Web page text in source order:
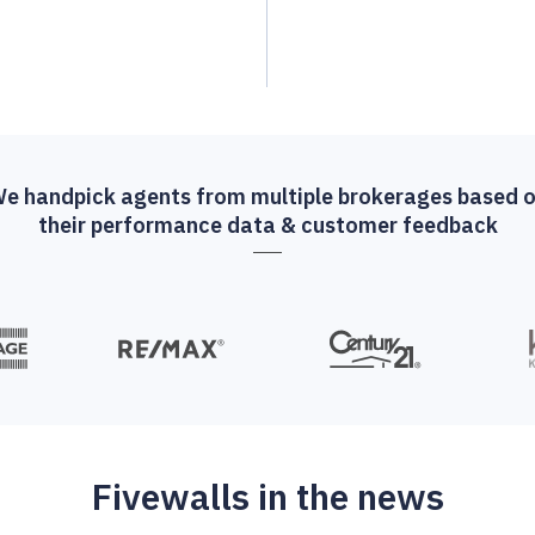
handpick agents from multiple brokerages based
their performance data & customer feedback
Fivewalls in the news